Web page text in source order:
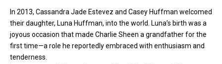
In 2013, Cassandra Jade Estevez and Casey Huffman welcomed
their daughter, Luna Huffman, into the world. Luna’s birth was a
joyous occasion that made Charlie Sheen a grandfather for the
first time—a role he reportedly embraced with enthusiasm and
tenderness.